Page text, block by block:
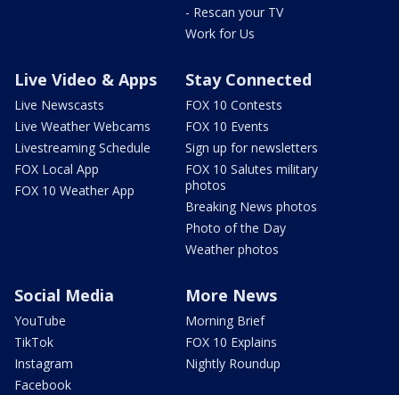
- Rescan your TV
Work for Us
Live Video & Apps
Live Newscasts
Live Weather Webcams
Livestreaming Schedule
FOX Local App
FOX 10 Weather App
Stay Connected
FOX 10 Contests
FOX 10 Events
Sign up for newsletters
FOX 10 Salutes military
photos
Breaking News photos
Photo of the Day
Weather photos
Social Media
YouTube
TikTok
Instagram
Facebook
More News
Morning Brief
FOX 10 Explains
Nightly Roundup